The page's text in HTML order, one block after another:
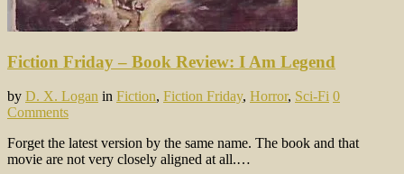
Fiction Friday – Book Review: I Am Legend
by D. X. Logan in Fiction, Fiction Friday, Horror, Sci-Fi 0
Comments
Forget the latest version by the same name. The book and that
movie are not very closely aligned at all.…